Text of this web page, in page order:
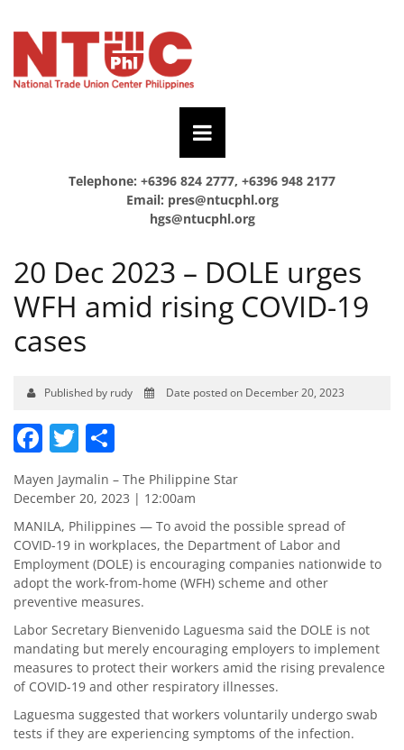
Telephone: +6396 824 2777, +6396 948 2177
Email: pres@ntucphl.org
hgs@ntucphl.org
20 Dec 2023 – DOLE urges
WFH amid rising COVID-19
cases
Published by rudy Date posted on December 20, 2023
Facebook
Twitter
Mayen Jaymalin – The Philippine Star
December 20, 2023 | 12:00am
MANILA, Philippines — To avoid the possible spread of
COVID-19 in workplaces, the Department of Labor and
Employment (DOLE) is encouraging companies nationwide to
adopt the work-from-home (WFH) scheme and other
preventive measures.
Labor Secretary Bienvenido Laguesma said the DOLE is not
mandating but merely encouraging employers to implement
measures to protect their workers amid the rising prevalence
of COVID-19 and other respiratory illnesses.
Laguesma suggested that workers voluntarily undergo swab
tests if they are experiencing symptoms of the infection.